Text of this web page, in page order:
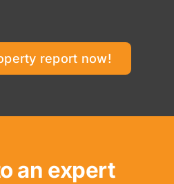
report now!
an expert